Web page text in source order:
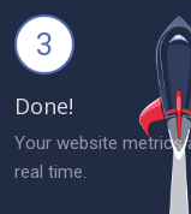
3
Done!
Your website metrics
real time.